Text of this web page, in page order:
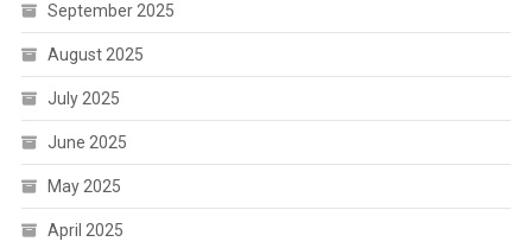
September 2025
August 2025
July 2025
June 2025
May 2025
April 2025